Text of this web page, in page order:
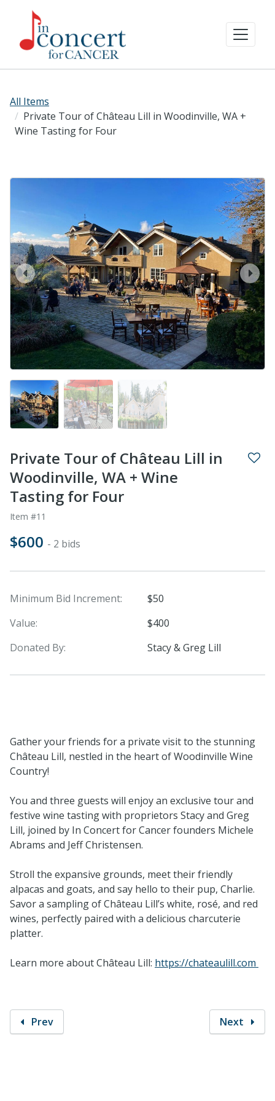
All Items
Private Tour of Château Lill in Woodinville, WA +
Wine Tasting for Four
next
prev
Private Tour of Château Lill in
Woodinville, WA + Wine
Tasting for Four
Item #11
$600 - 2 bids
Minimum Bid Increment:
$50
Value:
$400
Donated By:
Stacy & Greg Lill
Gather your friends for a private visit to the stunning
Château Lill, nestled in the heart of Woodinville Wine
Country!
You and three guests will enjoy an exclusive tour and
festive wine tasting with proprietors Stacy and Greg
Lill, joined by In Concert for Cancer founders Michele
Abrams and Jeff Christensen.
Stroll the expansive grounds, meet their friendly
alpacas and goats, and say hello to their pup, Charlie.
Savor a sampling of Château Lill’s white, rosé, and red
wines, perfectly paired with a delicious charcuterie
platter.
Learn more about Château Lill: https://chateaulill.com
Prev Next